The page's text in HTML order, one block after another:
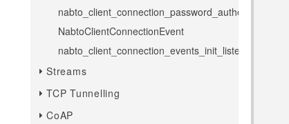
nabto_client_connection_password_authenticate
NabtoClientConnectionEvent
nabto_client_connection_events_init_listener
Streams
TCP Tunnelling
CoAP